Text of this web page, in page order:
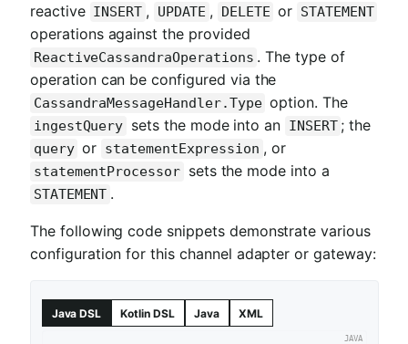
reactive INSERT , UPDATE , DELETE or STATEMENT
operations against the provided
ReactiveCassandraOperations . The type of
operation can be configured via the
CassandraMessageHandler.Type option. The
ingestQuery sets the mode into an INSERT ; the
query or statementExpression , or
statementProcessor sets the mode into a
STATEMENT .
The following code snippets demonstrate various
configuration for this channel adapter or gateway:
Java DSL Kotlin DSL Java XML